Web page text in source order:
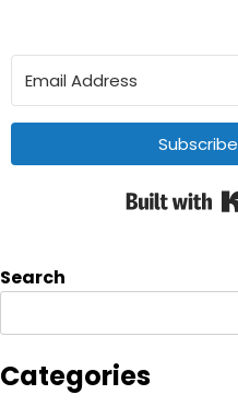
Subscribe
Search
Categories